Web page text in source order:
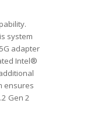
system
adapter
Intel®
ensures
Gen 2